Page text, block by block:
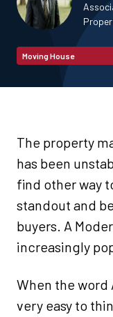
Moving House
The property
has been
find other way
standout and
buyers. A
increasingly
When the
very easy to